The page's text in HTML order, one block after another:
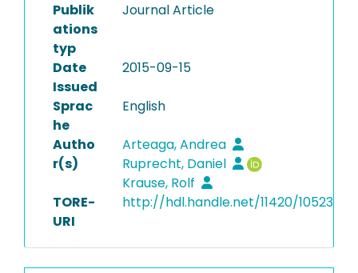
Publik
ations
typ
Journal Article
Date
Issued
2015-09-15
Sprac
he
English
Autho
r(s)
Arteaga, Andrea
Ruprecht, Daniel
Krause, Rolf
TORE-
URI
http://hdl.handle.net/11420/10523